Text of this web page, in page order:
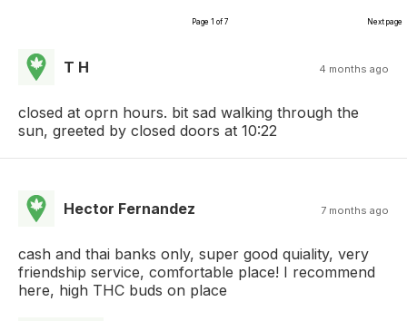
Page 1 of 7 Next page
T H 4 months ago
closed at oprn hours. bit sad walking through the
sun, greeted by closed doors at 10:22
Hector Fernandez 7 months ago
cash and thai banks only, super good quiality, very
friendship service, comfortable place! I recommend
here, high THC buds on place